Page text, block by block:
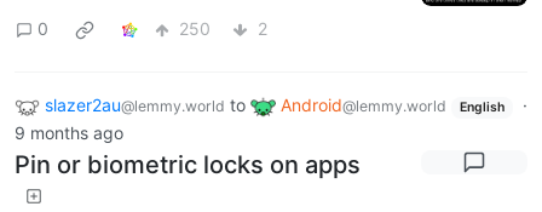
0 250 2
slazer2au@lemmy.world to Android@lemmy.world English
·
9 months ago
Pin or biometric locks on apps